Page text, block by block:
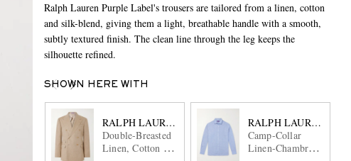
Ralph Lauren Purple Label's trousers are tailored from a linen, cotton
and silk-blend, giving them a light, breathable handle with a smooth,
subtly textured finish. The clean line through the leg keeps the
silhouette refined.
SHOWN HERE WITH
RALPH LAUREN PURPLE LABEL
Double-Breasted
Linen, Cotton and
RALPH LAUREN
Camp-Collar
Linen-Chambray